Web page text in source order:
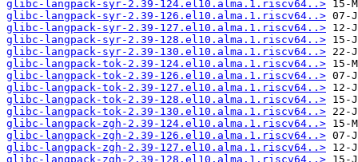
glibc-langpack-syr-2.39-124.el10.alma.1.riscv64..>
glibc-langpack-syr-2.39-126.el10.alma.1.riscv64..>
glibc-langpack-syr-2.39-127.el10.alma.1.riscv64..>
glibc-langpack-syr-2.39-128.el10.alma.1.riscv64..>
glibc-langpack-syr-2.39-130.el10.alma.1.riscv64..>
glibc-langpack-tok-2.39-124.el10.alma.1.riscv64..>
glibc-langpack-tok-2.39-126.el10.alma.1.riscv64..>
glibc-langpack-tok-2.39-127.el10.alma.1.riscv64..>
glibc-langpack-tok-2.39-128.el10.alma.1.riscv64..>
glibc-langpack-tok-2.39-130.el10.alma.1.riscv64..>
glibc-langpack-zgh-2.39-124.el10.alma.1.riscv64..>
glibc-langpack-zgh-2.39-126.el10.alma.1.riscv64..>
glibc-langpack-zgh-2.39-127.el10.alma.1.riscv64..>
glibc-langpack-zgh-2.39-128.el10.alma.1.riscv64..>